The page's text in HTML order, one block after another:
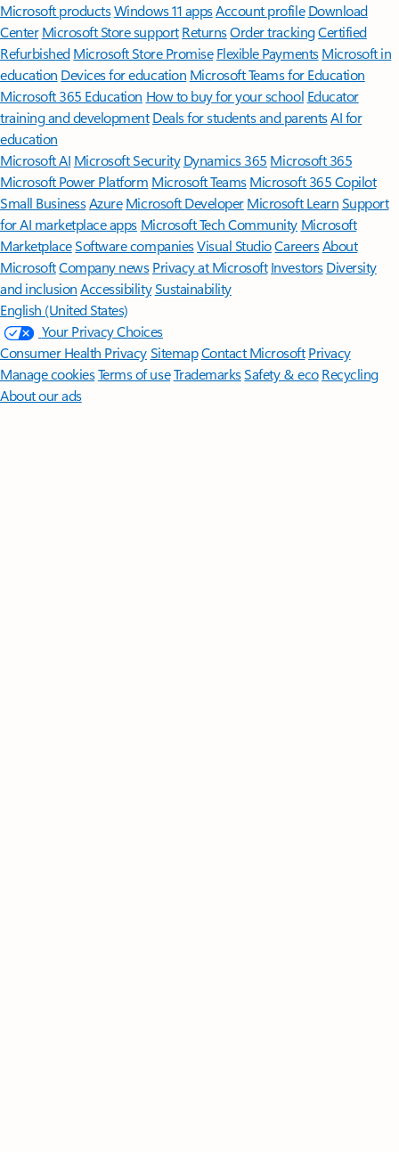
Microsoft productsWindows 11 appsAccount profile Download
Center Microsoft Store support ReturnsOrder trackingCertified
Refurbished Microsoft Store Promise Flexible Payments Microsoft in
education Devices for education Microsoft Teams for Education
Microsoft 365 Education How to buy for your school Educator
training and development Deals for students and parentsAI for
education
Microsoft AI Microsoft Security Dynamics 365 Microsoft 365
Microsoft Power Platform Microsoft TeamsMicrosoft 365 Copilot
Small BusinessAzure Microsoft DeveloperMicrosoft LearnSupport
for AI marketplace apps Microsoft Tech Community Microsoft
MarketplaceSoftware companiesVisual StudioCareersAbout
MicrosoftCompany news Privacy at Microsoft Investors Diversity
and inclusion AccessibilitySustainability
English (United States)
Your Privacy Choices
Consumer Health PrivacySitemapContact Microsoft Privacy
Manage cookiesTerms of useTrademarksSafety & eco Recycling
About our ads